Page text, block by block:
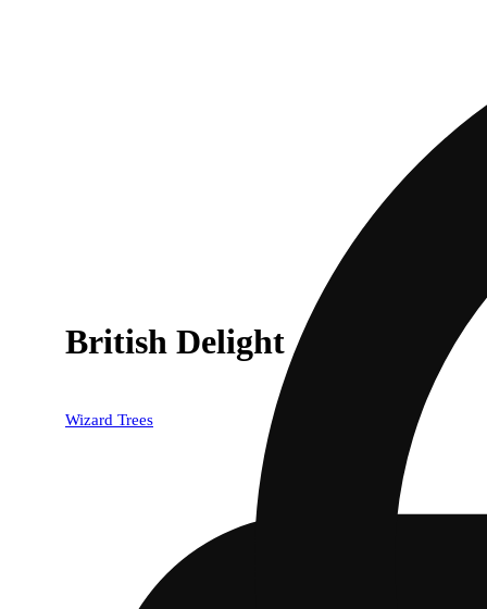
British Delight
Wizard Trees